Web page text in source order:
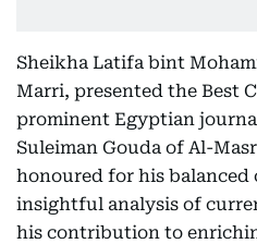
Sheikha Latifa bint
Marri, presented the Best
prominent Egyptian
Suleiman Gouda of Al-
honoured for his balanced
insightful analysis of
his contribution to